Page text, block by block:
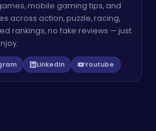
mobile gaming tips, and
across action, puzzle, racing,
rankings, no fake reviews — just
LinkedIn Youtube